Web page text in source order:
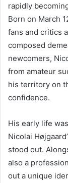
rapidly
Born on March
fans and critics
composed
newcomers,
from amateur
his territory on
confidence.
His early life
Nicolai
stood out.
also a
out a unique